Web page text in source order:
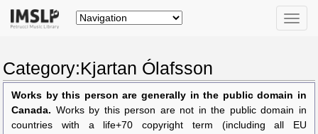
Toggle
Category:Kjartan Ólafsson
Works by this person are generally in the public domain in
Canada. Works by this person are not in the public domain in
countries with a life+70 copyright term (including all EU